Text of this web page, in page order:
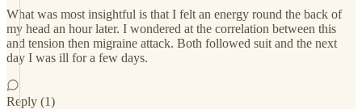
What was most insightful is that I felt an energy round the back of
my head an hour later. I wondered at the correlation between this
and tension then migraine attack. Both followed suit and the next
day I was ill for a few days.
Reply (1)